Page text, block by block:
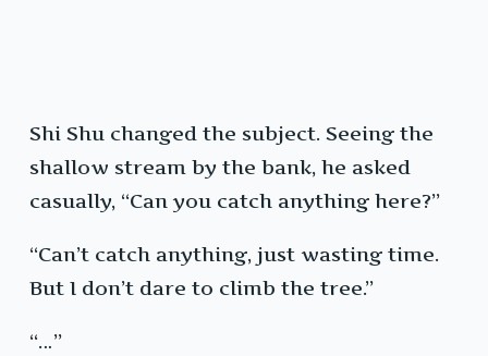
Shi Shu changed the subject. Seeing the
shallow stream by the bank, he asked
casually, “Can you catch anything here?”
“Can’t catch anything, just wasting time.
But I don’t dare to climb the tree.”
“…”